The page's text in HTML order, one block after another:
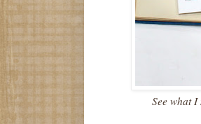
See what I